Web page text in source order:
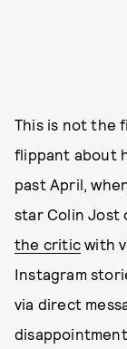
This is not the
flippant about
past April,
star Colin Jost
the critic with
Instagram
via direct